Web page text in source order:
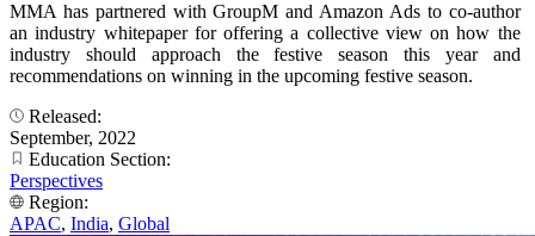
MMA has partnered with GroupM and Amazon Ads to co-author
an industry whitepaper for offering a collective view on how the
industry should approach the festive season this year and
recommendations on winning in the upcoming festive season.
Released:
September, 2022
Education Section:
Perspectives
Region:
APAC, India, Global